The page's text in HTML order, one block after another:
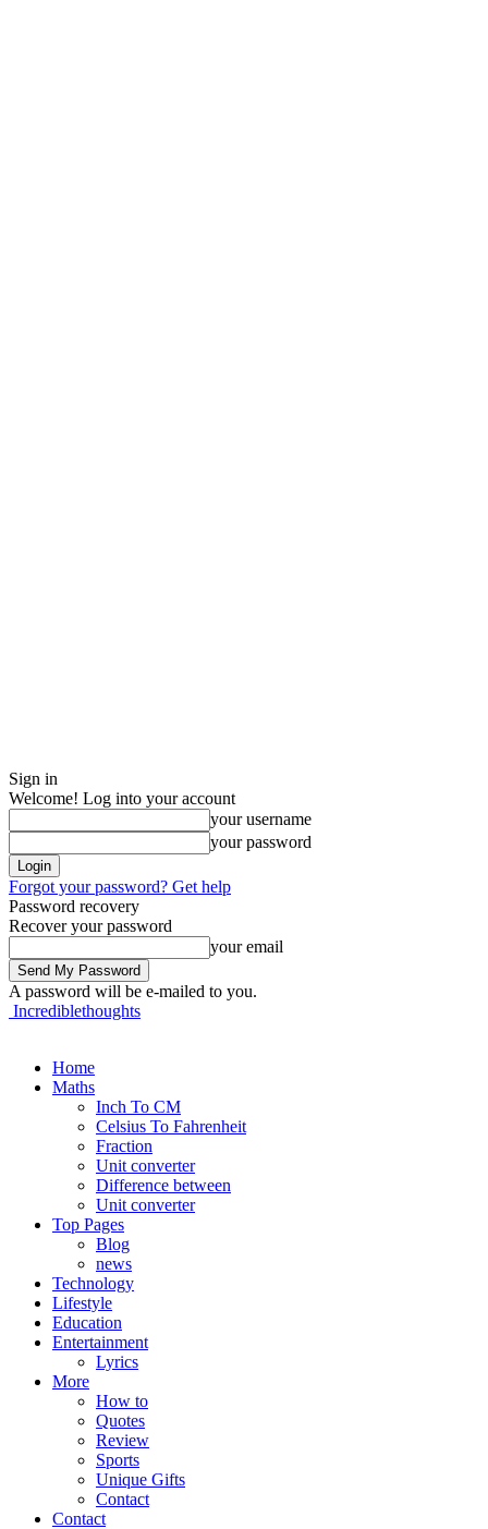
Sign in
Welcome! Log into your account
your username
your password
Forgot your password? Get help
Password recovery
Recover your password
your email
A password will be e-mailed to you.
Incrediblethoughts
Home
Maths
Inch To CM
Celsius To Fahrenheit
Fraction
Unit converter
Difference between
Unit converter
Top Pages
Blog
news
Technology
Lifestyle
Education
Entertainment
Lyrics
More
How to
Quotes
Review
Sports
Unique Gifts
Contact
Contact